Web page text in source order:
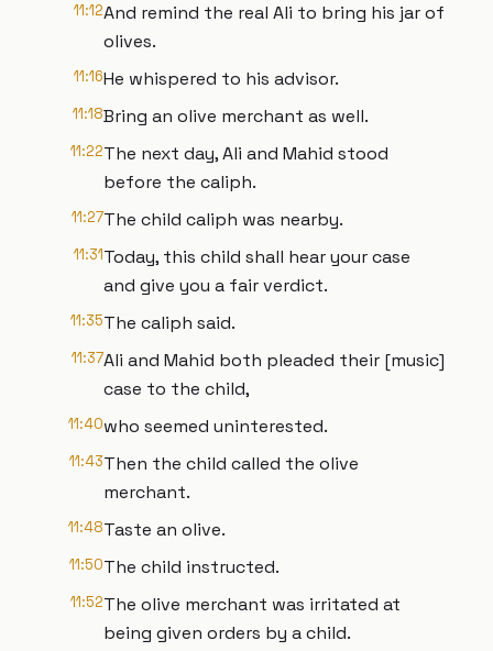
11:12And remind the real Ali to bring his jar of
olives.
11:16He whispered to his advisor.
11:18Bring an olive merchant as well.
11:22The next day, Ali and Mahid stood
before the caliph.
11:27The child caliph was nearby.
11:31Today, this child shall hear your case
and give you a fair verdict.
11:35The caliph said.
11:37Ali and Mahid both pleaded their [music]
case to the child,
11:40who seemed uninterested.
11:43Then the child called the olive
merchant.
11:48Taste an olive.
11:50The child instructed.
11:52The olive merchant was irritated at
being given orders by a child.